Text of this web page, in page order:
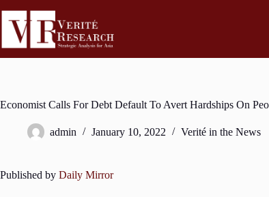
Economist Calls For Debt Default To Avert Hardships On
admin January 10, 2022 Verité in the News
Published by Daily Mirror